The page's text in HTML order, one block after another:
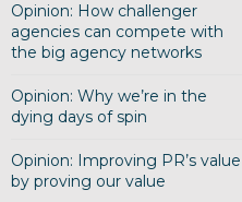
Opinion: How challenger
agencies can compete with
the big agency networks
Opinion: Why we’re in the
dying days of spin
Opinion: Improving PR’s value
by proving our value